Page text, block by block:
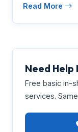
Read More
Need Help
Free basic in-
services.